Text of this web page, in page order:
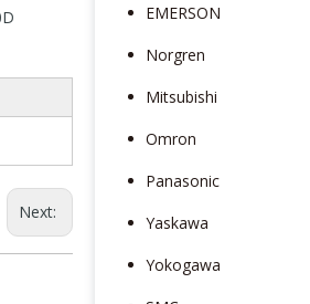
Next:
EMERSON
Norgren
Mitsubishi
Omron
Panasonic
Yaskawa
Yokogawa